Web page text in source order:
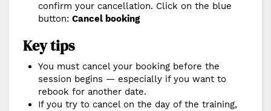
confirm your cancellation. Click on the blue
button: Cancel booking
Key tips
You must cancel your booking before the
session begins — especially if you want to
rebook for another date.
If you try to cancel on the day of the training,